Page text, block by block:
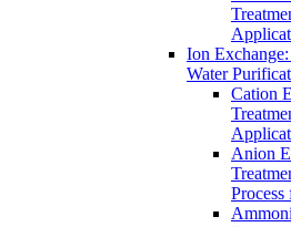
Ion
Water
Cation
Anion